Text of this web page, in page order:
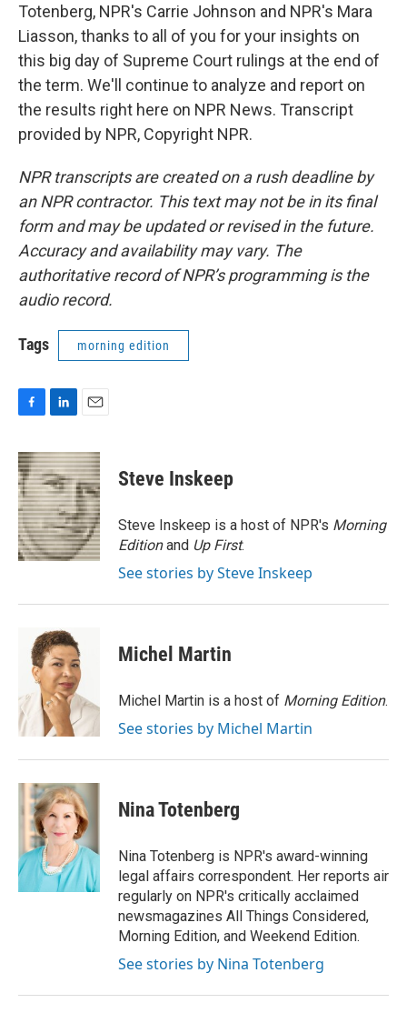
Totenberg, NPR's Carrie Johnson and NPR's Mara
Liasson, thanks to all of you for your insights on
this big day of Supreme Court rulings at the end of
the term. We'll continue to analyze and report on
the results right here on NPR News. Transcript
provided by NPR, Copyright NPR.
NPR transcripts are created on a rush deadline by
an NPR contractor. This text may not be in its final
form and may be updated or revised in the future.
Accuracy and availability may vary. The
authoritative record of NPR’s programming is the
audio record.
Tags morning edition
c
e
b
o
o
k
n
k
e
d
I
n
a
i
l
Steve Inskeep
Steve Inskeep is a host of NPR's Morning
Editionand Up First.
See stories by Steve Inskeep
Michel Martin
Michel Martin is a host of Morning Edition.
See stories by Michel Martin
Nina Totenberg
Nina Totenberg is NPR's award-winning
legal affairs correspondent. Her reports air
regularly on NPR's critically acclaimed
newsmagazines All Things Considered,
Morning Edition, and Weekend Edition.
See stories by Nina Totenberg